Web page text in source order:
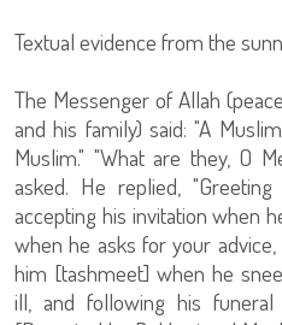
Textual evidence from the
The Messenger of Allah
and his family) said: "A
Muslim." "What are they, O
asked. He replied,
accepting his invitation when
when he asks for your
him [tashmeet] when he
ill, and following his